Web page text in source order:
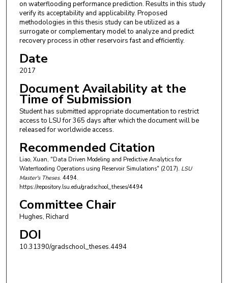
on waterflooding performance prediction. Results in this study
verify its acceptability and applicability. Proposed
methodologies in this thesis study can be utilized as a
surrogate or complementary model to analyze and predict
recovery process in other reservoirs fast and efficiently.
Date
2017
Document Availability at the
Time of Submission
Student has submitted appropriate documentation to restrict
access to LSU for 365 days after which the document will be
released for worldwide access.
Recommended Citation
Liao, Xuan, "Data Driven Modeling and Predictive Analytics for
Waterflooding Operations using Reservoir Simulations" (2017). LSU
Master's Theses. 4494.
https://repository.lsu.edu/gradschool_theses/4494
Committee Chair
Hughes, Richard
DOI
10.31390/gradschool_theses.4494